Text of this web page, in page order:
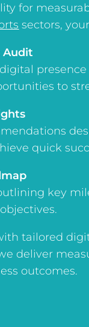
for
sectors,
Audit
to
quick
key
ith tailored
deliver
outcomes.